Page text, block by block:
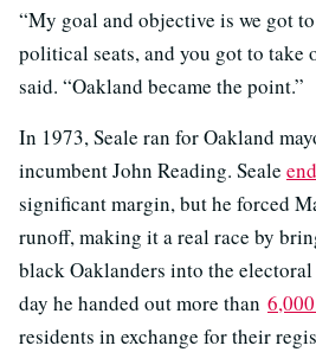
“My goal and objective is we got
political seats, and you got to take
said. “Oakland became the point.”
In 1973, Seale ran for Oakland
incumbent John Reading. Seale
significant margin, but he forced
runoff, making it a real race by
black Oaklanders into the
day he handed out more than
residents in exchange for their